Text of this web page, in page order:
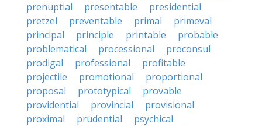
prenuptial
presentable
presidential
pretzel
preventable primal
primeval
principal
principle printable
probable
problematical
processional
proconsul
prodigal
professional
profitable
projectile
promotional
proportional
proposal
prototypical
provable
providential
provincial
provisional
proximal
prudential
psychical